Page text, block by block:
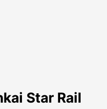
Star Rail